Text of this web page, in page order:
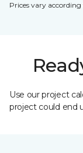
Prices vary
Use our project
project could end